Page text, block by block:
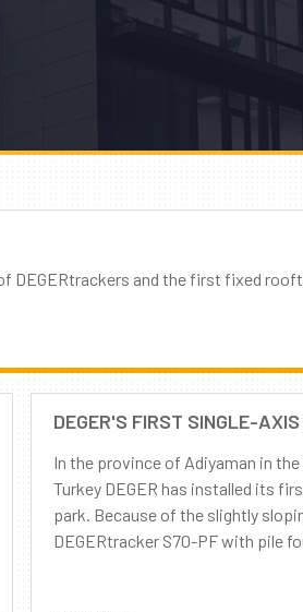
DEGERtrackers and the first fixed
In the province of Adiyaman in
Turkey DEGER has installed its
park. Because of the slightly
DEGERtracker S70-PF with pile